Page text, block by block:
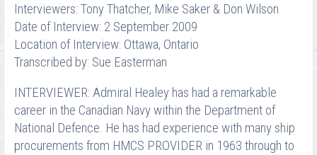
Interviewers: Tony Thatcher, Mike Saker & Don Wilson
Date of Interview: 2 September 2009
Location of Interview: Ottawa, Ontario
Transcribed by: Sue Easterman
INTERVIEWER: Admiral Healey has had a remarkable
career in the Canadian Navy within the Department of
National Defence. He has had experience with many ship
procurements from HMCS PROVIDER in 1963 through to